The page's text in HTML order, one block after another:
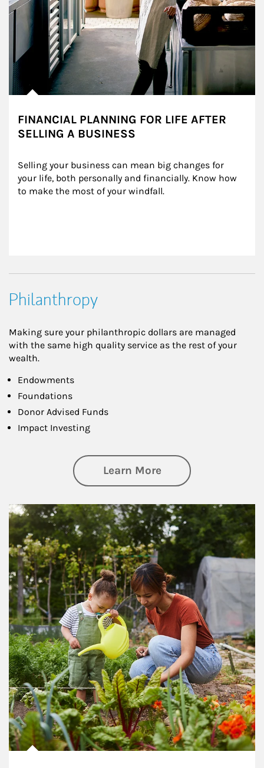
FINANCIAL PLANNING FOR LIFE AFTER
SELLING A BUSINESS
Selling your business can mean big changes for
your life, both personally and financially. Know how
to make the most of your windfall.
Philanthropy
Making sure your philanthropic dollars are managed
with the same high quality service as the rest of your
wealth.
Endowments
Foundations
Donor Advised Funds
Impact Investing
Learn Moreabout
Article Image